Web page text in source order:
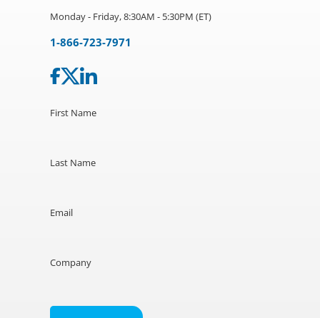
Monday - Friday, 8:30AM - 5:30PM (ET)
1-866-723-7971
First Name
Last Name
Email
Company